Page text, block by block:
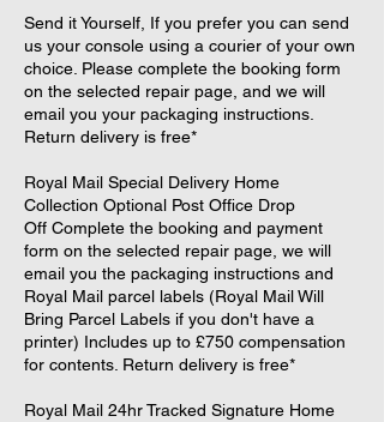
Send it Yourself, If you prefer you can send
us your console using a courier of your own
choice. Please complete the booking form
on the selected repair page, and we will
email you your packaging instructions.
Return delivery is free*
​Royal Mail Special Delivery Home
Collection Optional Post Office Drop
Off Complete the booking and payment
form on the selected repair page, we will
email you the packaging instructions and
Royal Mail parcel labels (Royal Mail Will
Bring Parcel Labels if you don't have a
printer) Includes up to £750 compensation
for contents. Return delivery is free*
​Royal Mail 24hr Tracked Signature Home